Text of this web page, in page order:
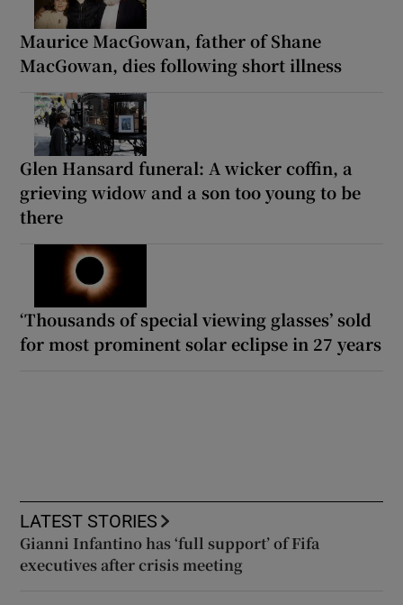
Maurice MacGowan, father of Shane
MacGowan, dies following short illness
Glen Hansard funeral: A wicker coffin, a
grieving widow and a son too young to be
there
‘Thousands of special viewing glasses’ sold
for most prominent solar eclipse in 27 years
LATEST STORIES
Gianni Infantino has ‘full support’ of Fifa
executives after crisis meeting